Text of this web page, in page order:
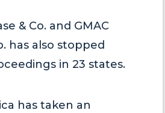
& Co. and GMAC
has also stopped
in 23 states.
has taken an